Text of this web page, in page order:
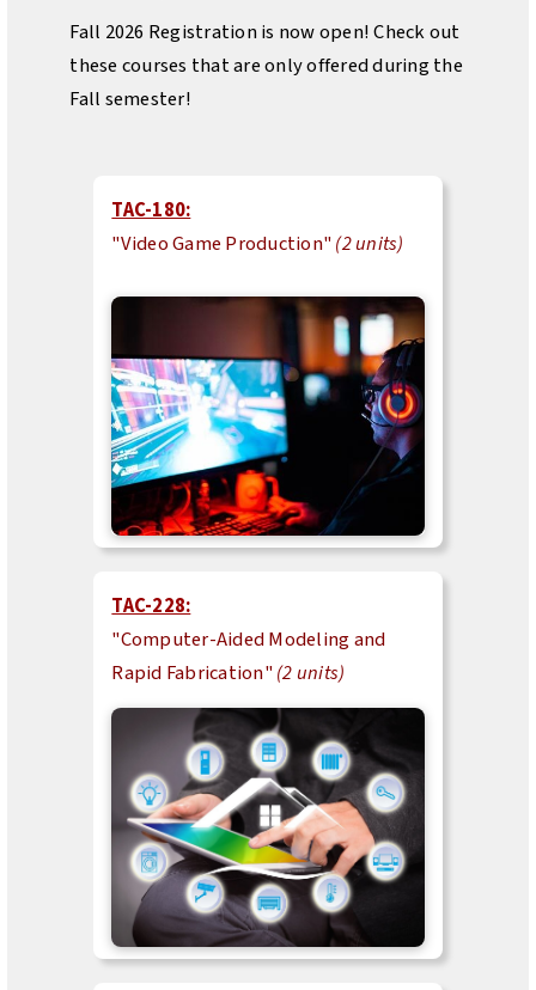
Fall 2026 Registration is now open! Check out
these courses that are only offered during the
Fall semester!
TAC-180:
"Video Game Production"(2 units)
TAC-228:
"Computer-Aided Modeling and
Rapid Fabrication"(2 units)